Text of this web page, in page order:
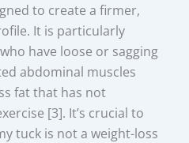
to create a firmer,
It is particularly
have loose or sagging
abdominal muscles
fat that has not
[3]. It’s crucial to
tuck is not a weight-loss